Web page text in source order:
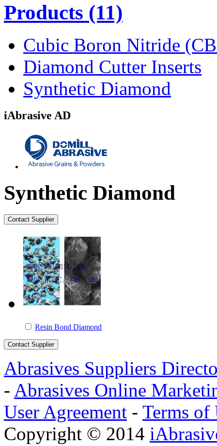
Products (11)
Cubic Boron Nitride
Diamond Cutter Inserts
Synthetic Diamond
iAbrasive AD
Synthetic Diamond
Resin Bond Diamond
Abrasives Suppliers
- Abrasives Online
User Agreement - Terms of
Copyright © 2014